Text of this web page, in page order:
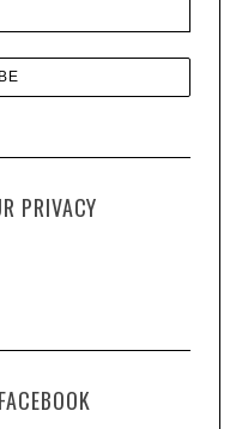
PRIVACY